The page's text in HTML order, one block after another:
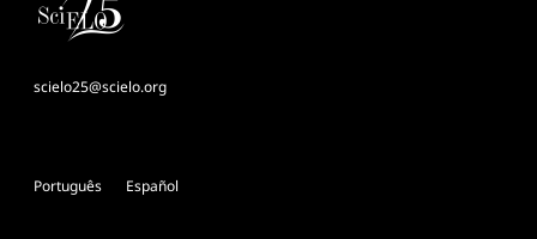
scielo25@scielo.org
Português Español